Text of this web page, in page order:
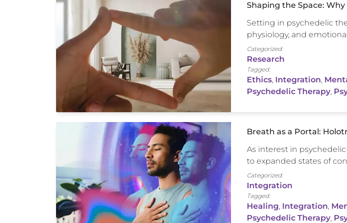
Shaping the Space:
Setting in psychedelic
physiology, and
Categorized:
Research
Tagged:
Ethics, Integration,
Psychedelic Therapy,
Breath as a Portal:
As interest in
to expanded states of
Categorized:
Integration
Tagged:
Healing, Integration,
Psychedelic Therapy,